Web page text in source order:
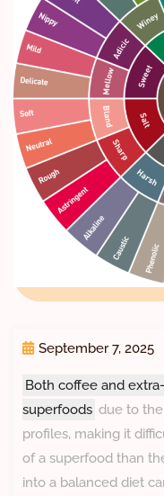
September 7, 2025
Both coffee and
superfoods due to
profiles, making it
of a superfood than
into a balanced diet